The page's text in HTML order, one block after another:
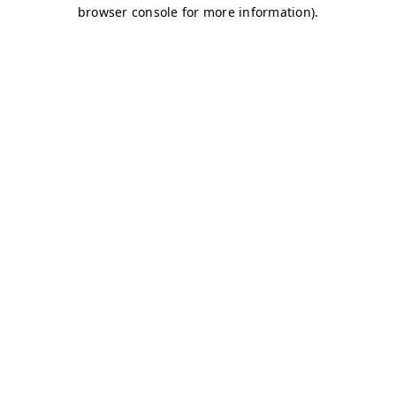
browser console for more information).